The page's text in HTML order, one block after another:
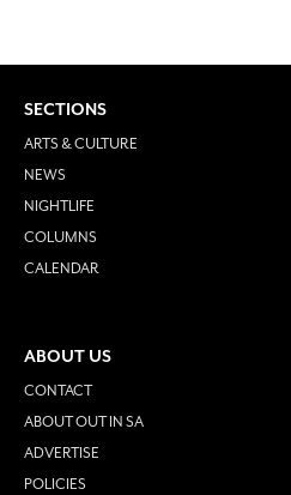
SECTIONS
ARTS & CULTURE
NEWS
NIGHTLIFE
COLUMNS
CALENDAR
ABOUT US
CONTACT
ABOUT OUT IN SA
ADVERTISE
POLICIES